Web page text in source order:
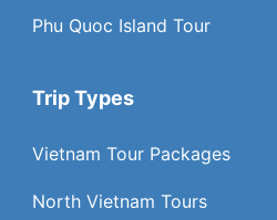
Phu Quoc Island Tour
Trip Types
Vietnam Tour Packages
North Vietnam Tours